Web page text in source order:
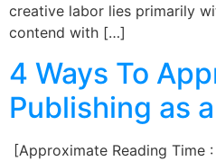
creative labor lies primarily
contend with […]
4 Ways To
Publishing as
[Approximate Reading Time